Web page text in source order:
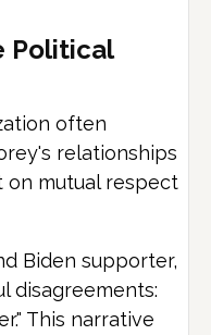
Political
often
relationships
on mutual respect
Biden supporter,
disagreements:
This narrative